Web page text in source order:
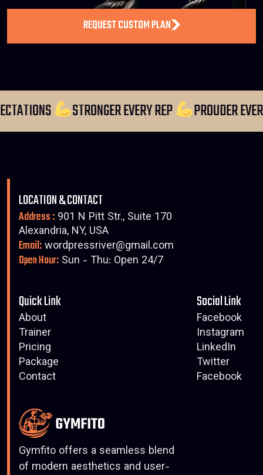
REQUEST CUSTOM PLAN
STRONGER EVERY REP PROUDER
LOCATION & CONTACT
Address : 901 N Pitt Str., Suite 170
Alexandria, NY, USA
Email:wordpressriver@gmail.com
Open Hour: Sun - Thu: Open 24/7
Quick Link
About
Trainer
Pricing
Package
Contact
Social Link
Facebook
Instagram
LinkedIn
Twitter
Facebook
Gymfito offers a seamless blend
of modern aesthetics and user-